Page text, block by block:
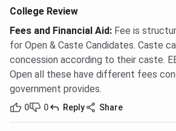
College Review
Fees and Financial Aid: Fee is
for Open & Caste Candidates. Caste
concession according to their caste.
Open all these have different fees
government provides.
0 0 Reply Share